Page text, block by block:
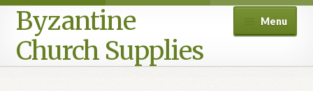
Byzantine
Church Supplies
Menu